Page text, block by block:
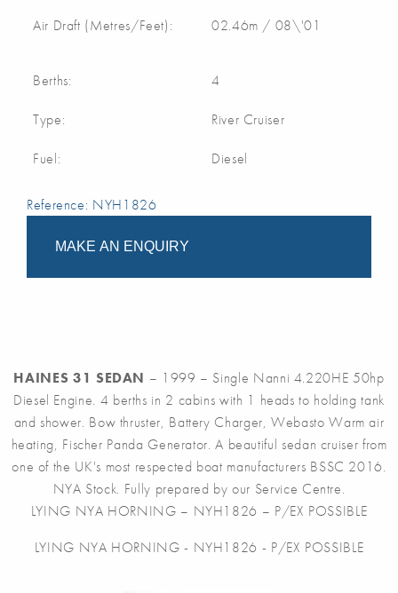
Air Draft (Metres/Feet): 02.46m / 08\'01
Berths: 4
Type: River Cruiser
Fuel: Diesel
Reference: NYH1826
MAKE AN ENQUIRY
HAINES 31 SEDAN – 1999 – Single Nanni 4.220HE 50hp
Diesel Engine. 4 berths in 2 cabins with 1 heads to holding tank
and shower. Bow thruster, Battery Charger, Webasto Warm air
heating, Fischer Panda Generator. A beautiful sedan cruiser from
one of the UK's most respected boat manufacturers BSSC 2016.
NYA Stock. Fully prepared by our Service Centre.
LYING NYA HORNING – NYH1826 – P/EX POSSIBLE
LYING NYA HORNING - NYH1826 - P/EX POSSIBLE